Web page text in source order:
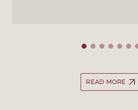
READ MORE